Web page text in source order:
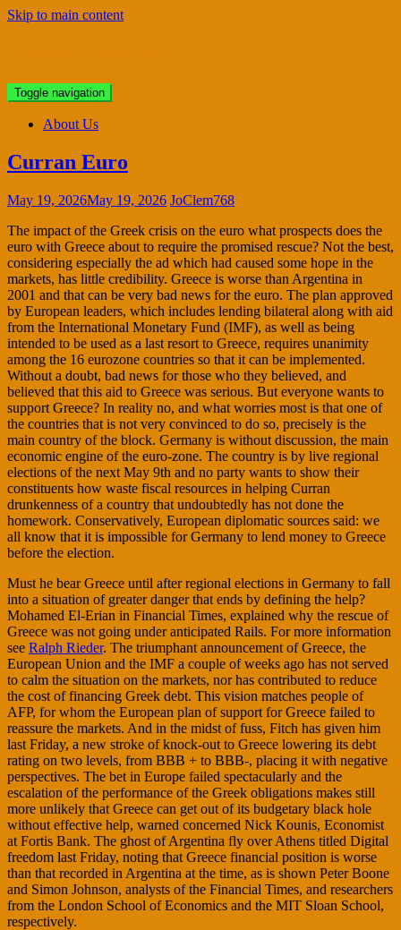
Skip to main content
Toggle navigation
About Us
Curran Euro
May 19, 2026May 19, 2026 JoClem768
The impact of the Greek crisis on the euro what prospects does the
euro with Greece about to require the promised rescue? Not the best,
considering especially the ad which had caused some hope in the
markets, has little credibility. Greece is worse than Argentina in
2001 and that can be very bad news for the euro. The plan approved
by European leaders, which includes lending bilateral along with aid
from the International Monetary Fund (IMF), as well as being
intended to be used as a last resort to Greece, requires unanimity
among the 16 eurozone countries so that it can be implemented.
Without a doubt, bad news for those who they believed, and
believed that this aid to Greece was serious. But everyone wants to
support Greece? In reality no, and what worries most is that one of
the countries that is not very convinced to do so, precisely is the
main country of the block. Germany is without discussion, the main
economic engine of the euro-zone. The country is by live regional
elections of the next May 9th and no party wants to show their
constituents how waste fiscal resources in helping Curran
drunkenness of a country that undoubtedly has not done the
homework. Conservatively, European diplomatic sources said: we
all know that it is impossible for Germany to lend money to Greece
before the election.
Must he bear Greece until after regional elections in Germany to fall
into a situation of greater danger that ends by defining the help?
Mohamed El-Erian in Financial Times, explained why the rescue of
Greece was not going under anticipated Rails. For more information
see Ralph Rieder. The triumphant announcement of Greece, the
European Union and the IMF a couple of weeks ago has not served
to calm the situation on the markets, nor has contributed to reduce
the cost of financing Greek debt. This vision matches people of
AFP, for whom the European plan of support for Greece failed to
reassure the markets. And in the midst of fuss, Fitch has given him
last Friday, a new stroke of knock-out to Greece lowering its debt
rating on two levels, from BBB + to BBB-, placing it with negative
perspectives. The bet in Europe failed spectacularly and the
escalation of the performance of the Greek obligations makes still
more unlikely that Greece can get out of its budgetary black hole
without effective help, warned concerned Nick Kounis, Economist
at Fortis Bank. The ghost of Argentina fly over Athens titled Digital
freedom last Friday, noting that Greece financial position is worse
than that recorded in Argentina at the time, as is shown Peter Boone
and Simon Johnson, analysts of the Financial Times, and researchers
from the London School of Economics and the MIT Sloan School,
respectively.